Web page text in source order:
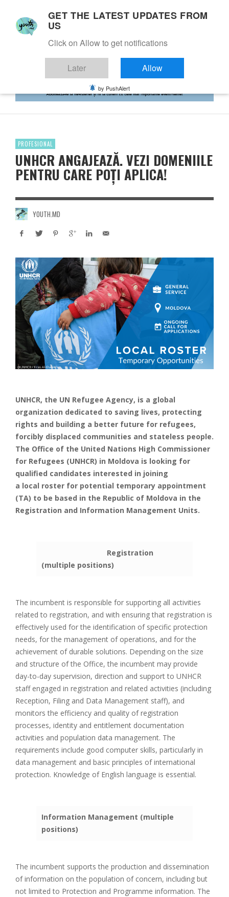
PROFESIONAL
UNHCR ANGAJEAZĂ. VEZI DOMENIILE
PENTRU CARE POȚI APLICA!
YOUTH.MD
UNHCR, the UN Refugee Agency, is a global
organization dedicated to saving lives, protecting
rights and building a better future for refugees,
forcibly displaced communities and stateless people.
The Office of the United Nations High Commissioner
for Refugees (UNHCR) in Moldova is looking for
qualified candidates interested in joining
a local roster for potential temporary appointment
(TA) to be based in the Republic of Moldova in the
Registration and Information Management Units.
Registration
(multiple positions)
The incumbent is responsible for supporting all activities
related to registration, and with ensuring that registration is
effectively used for the identification of specific protection
needs, for the management of operations, and for the
achievement of durable solutions. Depending on the size
and structure of the Office, the incumbent may provide
day-to-day supervision, direction and support to UNHCR
staff engaged in registration and related activities (including
Reception, Filing and Data Management staff), and
monitors the efficiency and quality of registration
processes, identity and entitlement documentation
activities and population data management. The
requirements include good computer skills, particularly in
data management and basic principles of international
protection. Knowledge of English language is essential.
Information Management (multiple
positions)
The incumbent supports the production and dissemination
of information on the population of concern, including but
not limited to Protection and Programme information. The
GET THE LATEST UPDATES FROM
US
Click on Allow to get notifications
Later Allow
by PushAlert